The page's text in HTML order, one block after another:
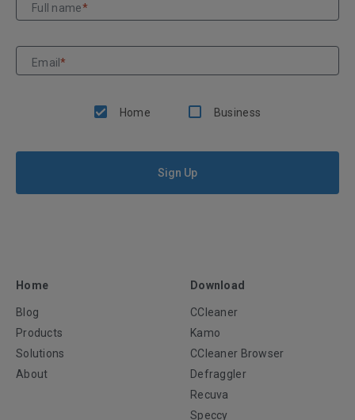
Full name*
Email*
Home Business
Sign Up
Home
Blog
Products
Solutions
About
Download
CCleaner
Kamo
CCleaner Browser
Defraggler
Recuva
Speccy